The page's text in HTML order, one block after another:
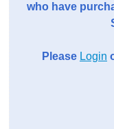
who have
Please Login